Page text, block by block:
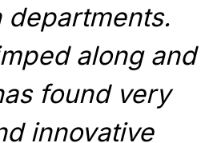
departments.
along and
found very
innovative